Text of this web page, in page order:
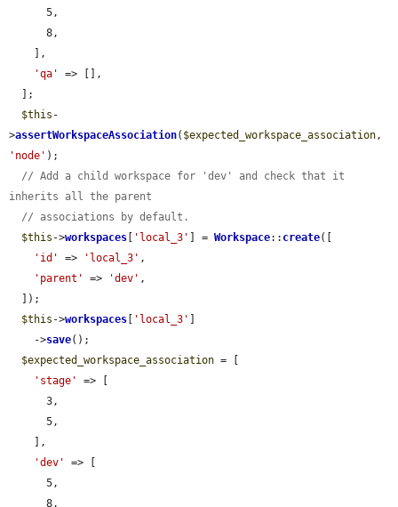
'qa'
=> [],
$this -
>assertWorkspaceAssociation( $expected_workspace_association
'node' );
// Add a child workspace for 'dev' and check that it
inherits all the parent
// associations by default.
$this ->workspaces 'local_3' ] = Workspace:: create([
'id'
=> 'local_3' ,
'parent'
=> 'dev' ,
$this ->workspaces 'local_3'
    ->
save();
$expected_workspace_association = [
'stage'
=> [
'dev'
=> [